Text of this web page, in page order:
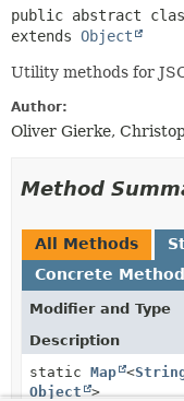
public abstract
extends Object
Utility methods for
Author:
Oliver Gierke,
Method
All Methods
Concrete
Modifier and Type
Description
static Map <
Object >